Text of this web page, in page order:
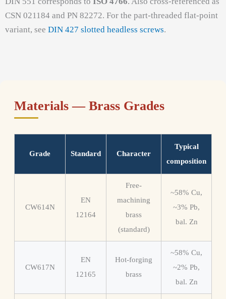
CSN 021184 and PN 82272. For the part-threaded flat-point
variant, see DIN 427 slotted headless screws.
Materials — Brass Grades
Grade Standard Character
Typical
composition
CW614N
EN
12164
Free-
machining
brass
(standard)
~58% Cu,
~3% Pb,
bal. Zn
CW617N
EN
12165
Hot-forging
brass
~58% Cu,
~2% Pb,
bal. Zn